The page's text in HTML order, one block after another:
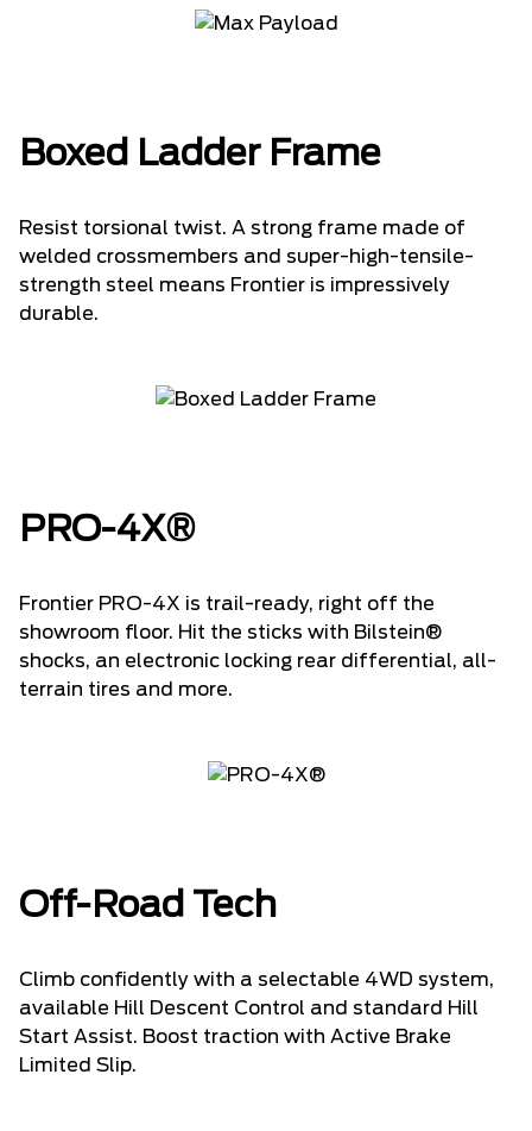
Boxed Ladder Frame
Resist torsional twist. A strong frame made of
welded crossmembers and super-high-tensile-
strength steel means Frontier is impressively
durable.
PRO-4X®
Frontier PRO-4X is trail-ready, right off the
showroom floor. Hit the sticks with Bilstein®
shocks, an electronic locking rear differential, all-
terrain tires and more.
Off-Road Tech
Climb confidently with a selectable 4WD system,
available Hill Descent Control and standard Hill
Start Assist. Boost traction with Active Brake
Limited Slip.